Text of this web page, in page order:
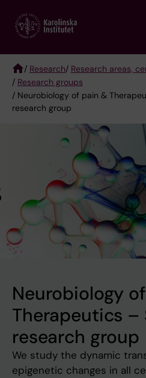
main
Breadcrumb
/ Research/ Research areas,
/ Research groups
/ Neurobiology of pain &
research group
Neurobiology
Therapeutics –
research group
We study the dynamic
epigenetic changes in all